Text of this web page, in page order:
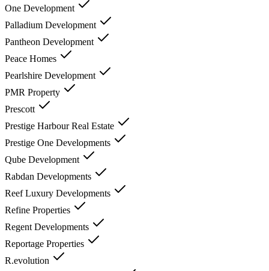
One Development
Palladium Development
Pantheon Development
Peace Homes
Pearlshire Development
PMR Property
Prescott
Prestige Harbour Real Estate
Prestige One Developments
Qube Development
Rabdan Developments
Reef Luxury Developments
Refine Properties
Regent Developments
Reportage Properties
R.evolution